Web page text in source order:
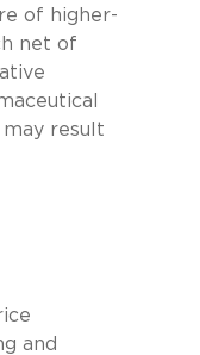
of higher-
net of
result
and